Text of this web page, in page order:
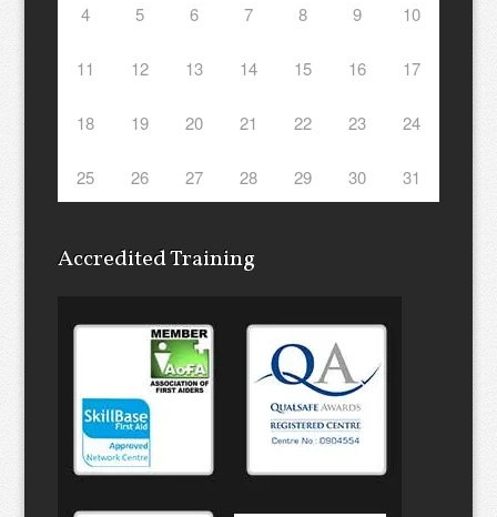
4 5 6 7 8 9 10
11 12 13 14 15 16 17
18 19 20 21 22 23 24
25 26 27 28 29 30 31
Accredited Training